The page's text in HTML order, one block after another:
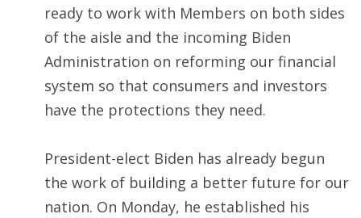
ready to work with Members on both sides
of the aisle and the incoming Biden
Administration on reforming our financial
system so that consumers and investors
have the protections they need.
President-elect Biden has already begun
the work of building a better future for our
nation. On Monday, he established his